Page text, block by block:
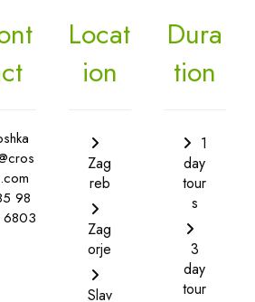
98
Locat
ion
Zag
reb
Zag
orje
Slav
Dura
tion
1
day
tour
s
3
day
tour